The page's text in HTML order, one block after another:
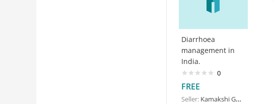
Diarrhoea
management in
India.
0
FREE
Seller: Kamakshi Gupte